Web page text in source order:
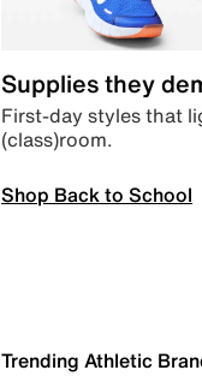
Supplies they
First-day styles that
(class)room.
Shop Back to School
Trending Athletic